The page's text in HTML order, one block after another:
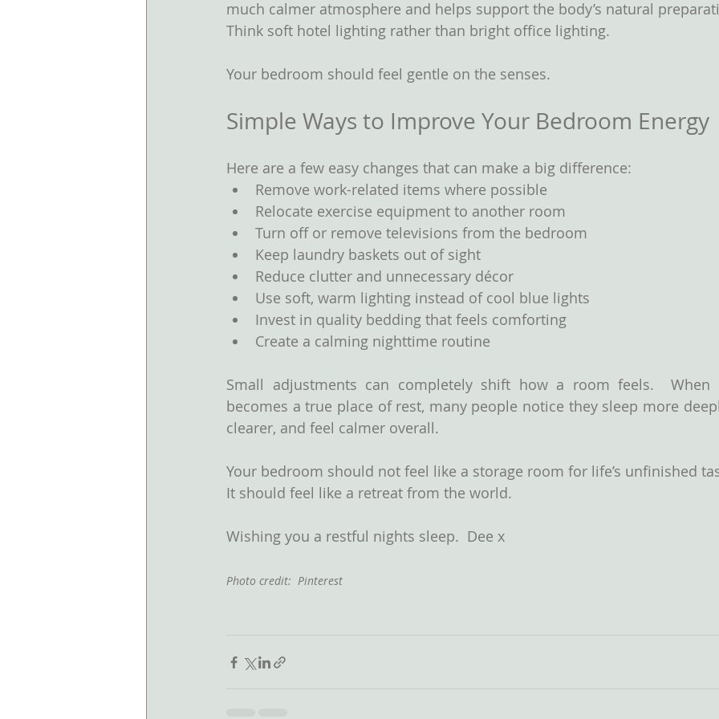
much calmer atmosphere and helps support the body’s natural
Think soft hotel lighting rather than bright office lighting.
Your bedroom should feel gentle on the senses.
Simple Ways to Improve Your Bedroom Energy
Here are a few easy changes that can make a big difference:
Remove work-related items where possible
Relocate exercise equipment to another room
Turn off or remove televisions from the bedroom
Keep laundry baskets out of sight
Reduce clutter and unnecessary décor
Use soft, warm lighting instead of cool blue lights
Invest in quality bedding that feels comforting
Create a calming nighttime routine
Small adjustments can completely shift how a room feels.  When
becomes a true place of rest, many people notice they sleep more
clearer, and feel calmer overall.
Your bedroom should not feel like a storage room for life’s unfinished
It should feel like a retreat from the world.
Wishing you a restful nights sleep.  Dee x
Photo credit:  Pinterest